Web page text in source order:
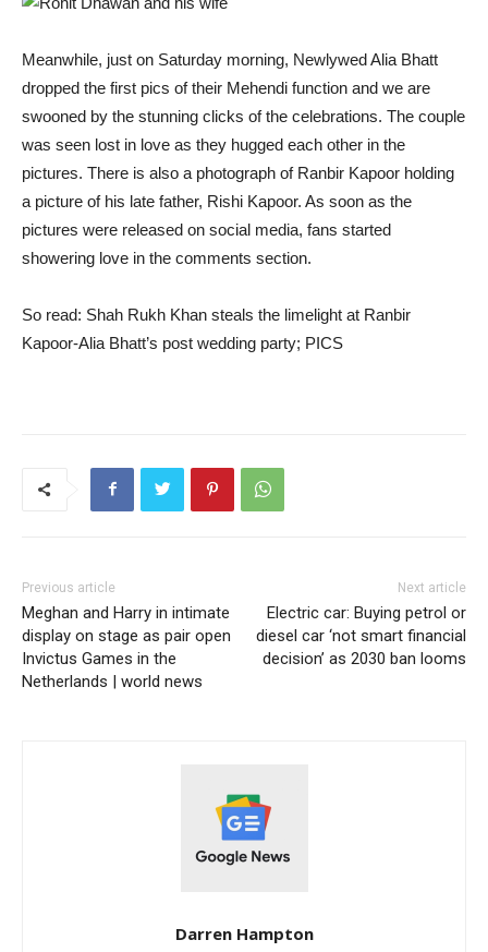
Meanwhile, just on Saturday morning, Newlywed Alia Bhatt
dropped the first pics of their Mehendi function and we are
swooned by the stunning clicks of the celebrations. The couple
was seen lost in love as they hugged each other in the
pictures. There is also a photograph of Ranbir Kapoor holding
a picture of his late father, Rishi Kapoor. As soon as the
pictures were released on social media, fans started
showering love in the comments section.
So read: Shah Rukh Khan steals the limelight at Ranbir
Kapoor-Alia Bhatt’s post wedding party; PICS
Previous article
Meghan and Harry in intimate
display on stage as pair open
Invictus Games in the
Netherlands | world news
Next article
Electric car: Buying petrol or
diesel car ‘not smart financial
decision’ as 2030 ban looms
Darren Hampton